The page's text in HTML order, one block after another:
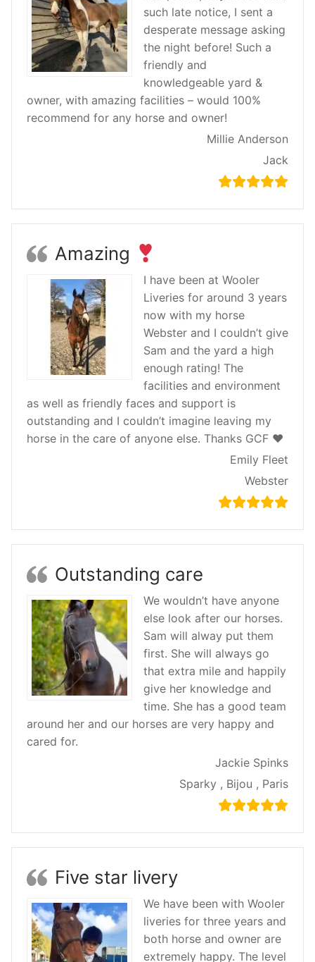
such late notice, I sent a
desperate message asking
the night before! Such a
friendly and
knowledgeable yard &
owner, with amazing facilities – would 100%
recommend for any horse and owner!
Millie Anderson
Jack
Amazing
I have been at Wooler
Liveries for around 3 years
now with my horse
Webster and I couldn’t give
Sam and the yard a high
enough rating! The
facilities and environment
as well as friendly faces and support is
outstanding and I couldn’t imagine leaving my
horse in the care of anyone else. Thanks GCF ♥️
Emily Fleet
Webster
Outstanding care
We wouldn’t have anyone
else look after our horses.
Sam will alway put them
first. She will always go
that extra mile and happily
give her knowledge and
time. She has a good team
around her and our horses are very happy and
cared for.
Jackie Spinks
Sparky , Bijou , Paris
Five star livery
We have been with Wooler
liveries for three years and
both horse and owner are
extremely happy. The level